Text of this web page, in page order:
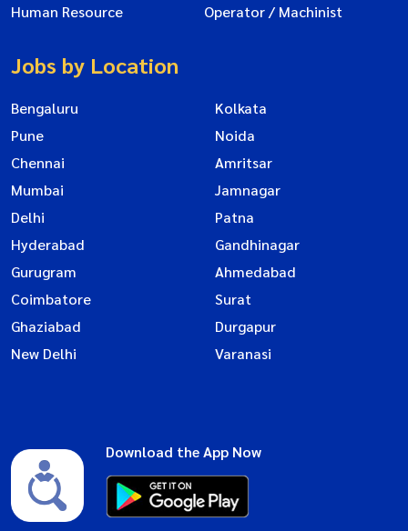
Human Resource
Operator / Machinist
Jobs by Location
Bengaluru
Kolkata
Pune
Noida
Chennai
Amritsar
Mumbai
Jamnagar
Delhi
Patna
Hyderabad
Gandhinagar
Gurugram
Ahmedabad
Coimbatore
Surat
Ghaziabad
Durgapur
New Delhi
Varanasi
Download the App Now